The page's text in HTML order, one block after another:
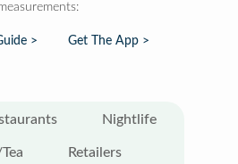
> Get The App >
Nightlife
Retailers